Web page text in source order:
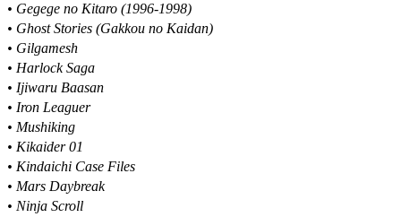
• Gegege no Kitaro (1996-1998)
• Ghost Stories (Gakkou no Kaidan)
• Gilgamesh
• Harlock Saga
• Ijiwaru Baasan
• Iron Leaguer
• Mushiking
• Kikaider 01
• Kindaichi Case Files
• Mars Daybreak
• Ninja Scroll